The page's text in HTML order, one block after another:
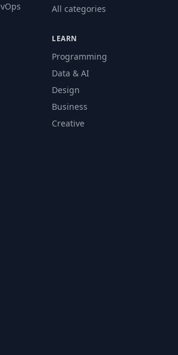
All categories
LEARN
Programming
Data & AI
Design
Business
Creative